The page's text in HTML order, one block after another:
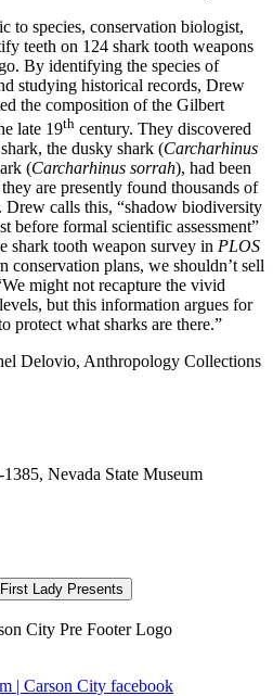
to species, conservation biologist,
teeth on 124 shark tooth weapons
By identifying the species of
studying historical records, Drew
the composition of the Gilbert
late 19th century. They discovered
the dusky shark (Carcharhinus
(Carcharhinus sorrah), had been
are presently found thousands of
calls this, “shadow biodiversity
before formal scientific assessment”
shark tooth weapon survey in PLOS
conservation plans, we shouldn’t sell
might not recapture the vivid
but this information argues for
protect what sharks are there.”
Delovio, Anthropology Collections
Nevada State Museum